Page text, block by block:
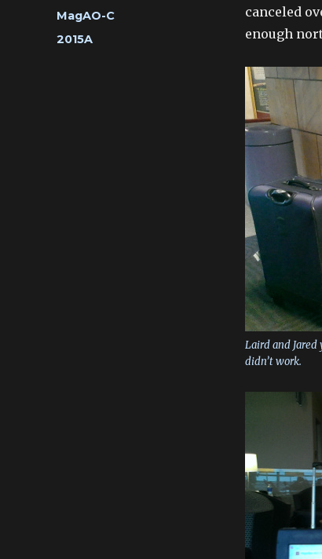
on
Categories
MagAO-C
Tags
2015A
canceled
enough
Laird and Jared
didn’t work.